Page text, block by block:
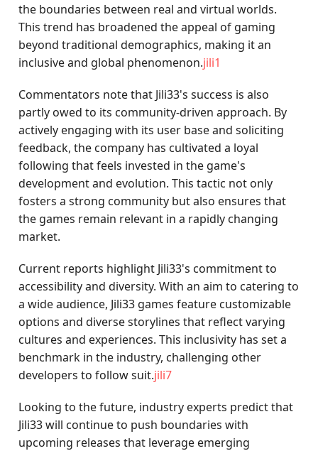
the boundaries between real and virtual worlds.
This trend has broadened the appeal of gaming
beyond traditional demographics, making it an
inclusive and global phenomenon.jili1
Commentators note that Jili33's success is also
partly owed to its community-driven approach. By
actively engaging with its user base and soliciting
feedback, the company has cultivated a loyal
following that feels invested in the game's
development and evolution. This tactic not only
fosters a strong community but also ensures that
the games remain relevant in a rapidly changing
market.
Current reports highlight Jili33's commitment to
accessibility and diversity. With an aim to catering to
a wide audience, Jili33 games feature customizable
options and diverse storylines that reflect varying
cultures and experiences. This inclusivity has set a
benchmark in the industry, challenging other
developers to follow suit.jili7
Looking to the future, industry experts predict that
Jili33 will continue to push boundaries with
upcoming releases that leverage emerging